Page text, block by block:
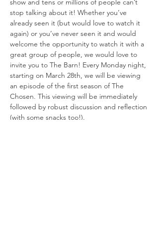
show and tens or millions of people can’t
stop talking about it! Whether you’ve
already seen it (but would love to watch it
again) or you’ve never seen it and would
welcome the opportunity to watch it with a
great group of people, we would love to
invite you to The Barn! Every Monday night,
starting on March 28th, we will be viewing
an episode of the first season of The
Chosen. This viewing will be immediately
followed by robust discussion and reflection
(with some snacks too!).